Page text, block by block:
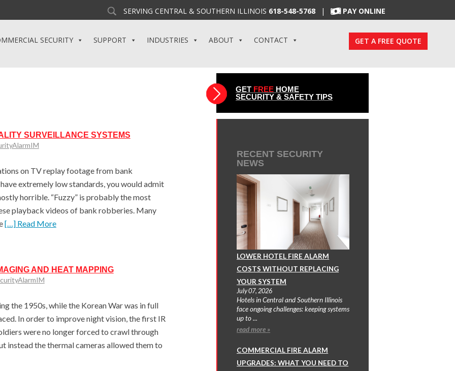
SERVING CENTRAL & SOUTHERN ILLINOIS 618-548-5768 | PAY ONLINE
SECURITY SUPPORT INDUSTRIES ABOUT CONTACT GET A FREE QUOTE
SURVEILLANCE SYSTEMS
on TV replay footage from bank
extremely low standards, you would admit
horrible. “Fuzzy” is probably the most
playback videos of bank robberies. Many
[…] Read More
AND HEAT MAPPING
the 1950s, while the Korean War was in full
In order to improve night vision, the first IR
were no longer forced to crawl through
instead the thermal cameras allowed them to
GET FREE HOME
SECURITY & SAFETY TIPS
RECENT SECURITY
NEWS
LOWER HOTEL FIRE ALARM
COSTS WITHOUT REPLACING
YOUR SYSTEM
July 07, 2026
Hotels in Central and Southern Illinois
face ongoing challenges: keeping systems
up to ...
read more »
COMMERCIAL FIRE ALARM
UPGRADES: WHAT YOU NEED TO